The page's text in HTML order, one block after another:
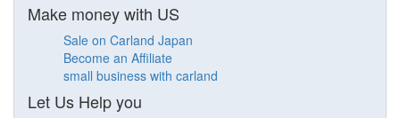
Make money with US
Sale on Carland Japan
Become an Affiliate
small business with carland
Let Us Help you